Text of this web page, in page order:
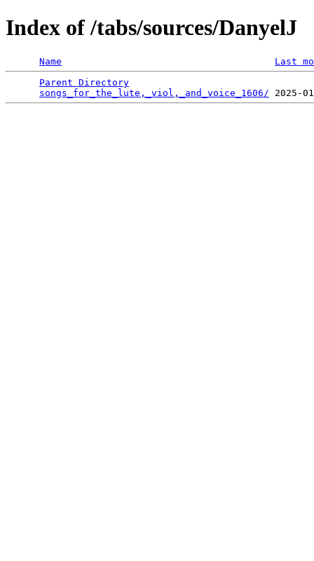
Index of /tabs/sources/DanyelJ
Name
Last
Parent Directory
songs_for_the_lute,_viol,_and_voice_1606/